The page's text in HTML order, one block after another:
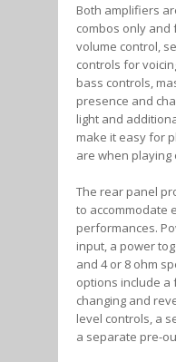
Both amplifiers
combos only
volume control,
controls for
bass controls,
presence and
light and
make it easy for
are when playing
The rear panel
to accommodate
performances.
input, a power
and 4 or 8 ohm
options include a
changing and
level controls, a
a separate pre-